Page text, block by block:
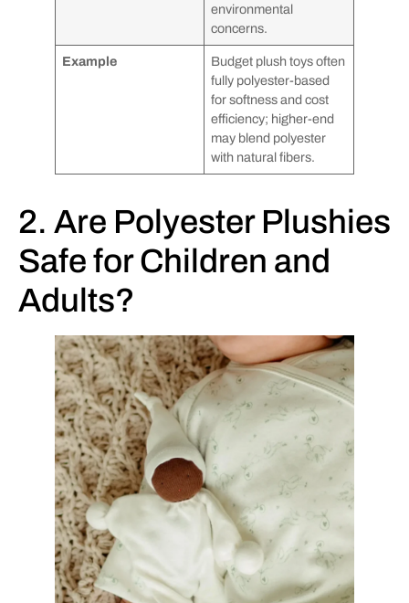
environmental
concerns.
Example
Budget plush toys often
fully polyester-based
for softness and cost
efficiency; higher-end
may blend polyester
with natural fibers.
2. Are Polyester Plushies
Safe for Children and
Adults?